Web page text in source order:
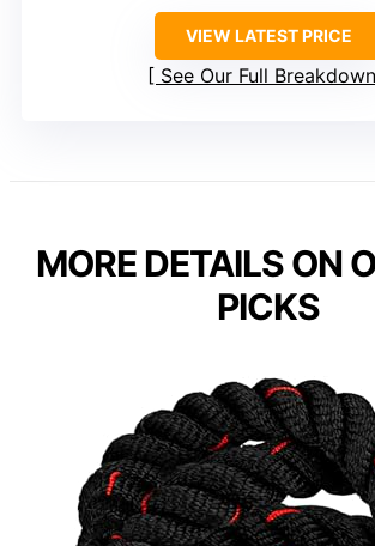
VIEW LATEST PRICE
See Our Full Breakdown
MORE DETAILS ON
PICKS